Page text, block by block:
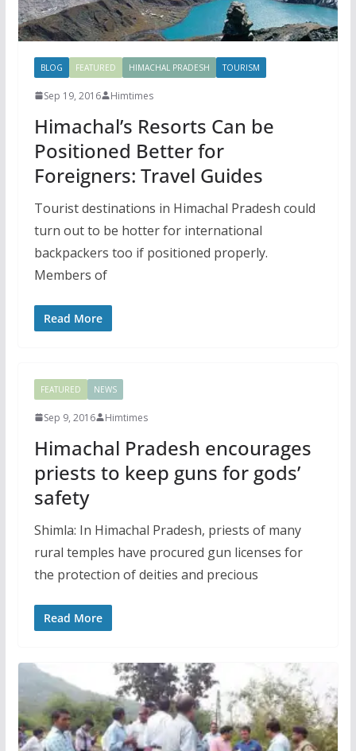
BLOG FEATURED HIMACHAL PRADESH TOURISM
Sep 19, 2016 Himtimes
Himachal’s Resorts Can be
Positioned Better for
Foreigners: Travel Guides
Tourist destinations in Himachal Pradesh could
turn out to be hotter for international
backpackers too if positioned properly.
Members of
Read More
FEATURED NEWS
Sep 9, 2016 Himtimes
Himachal Pradesh encourages
priests to keep guns for gods’
safety
Shimla: In Himachal Pradesh, priests of many
rural temples have procured gun licenses for
the protection of deities and precious
Read More